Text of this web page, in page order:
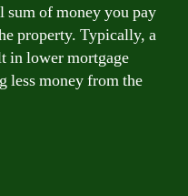
sum of money you pay
property. Typically, a
in lower mortgage
less money from the